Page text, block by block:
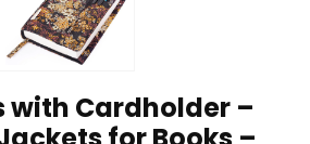
with Cardholder –